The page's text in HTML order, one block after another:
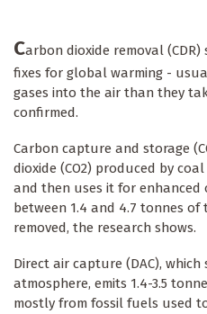
Carbon dioxide removal
fixes for global warming -
gases into the air than they
confirmed.
Carbon capture and storage
dioxide (CO2) produced by
and then uses it for enhanced
between 1.4 and 4.7 tonnes
removed, the research shows.
Direct air capture (DAC), which
atmosphere, emits 1.4-3.5
mostly from fossil fuels used